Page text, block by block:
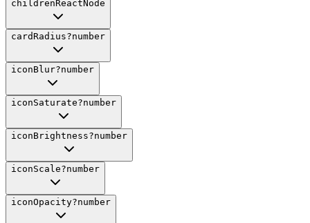
childrenReactNode
cardRadius?number
iconBlur?number
iconSaturate?number
iconBrightness?number
iconScale?number
iconOpacity?number